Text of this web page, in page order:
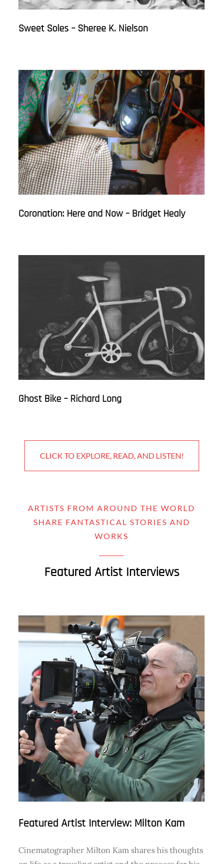
Sweet Soles – Sheree K. Nielson
Coronation: Here and Now – Bridget Healy
Ghost Bike – Richard Long
CLICK TO EXPLORE, READ, AND LISTEN!
ARTISTS FROM AROUND THE WORLD
SHARE FANTASTICAL STORIES AND
WORKS
Featured Artist Interviews
Featured Artist Interview: Milton Kam
Cinematographer Milton Kam shares his thoughts